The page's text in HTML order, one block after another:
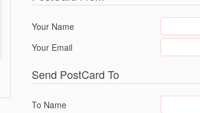
Your Name
Your Email
Send PostCard To
To Name